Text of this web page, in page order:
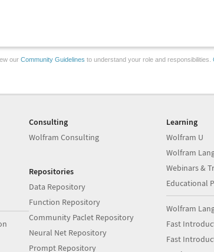
our Community Guidelines to understand your role and responsibilities.
Consulting
Wolfram Consulting
Repositories
Data Repository
Function Repository
Community Paclet Repository
Neural Net Repository
Prompt Repository
Learning
Wolfram U
Wolfram
Webinars &
Educational
Wolfram
Fast
Fast